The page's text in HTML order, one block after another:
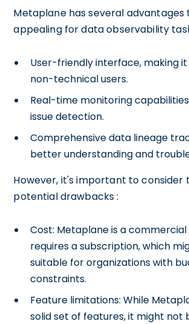
Metaplane has several
appealing for data observability
User-friendly interface, making
non-technical users.
Real-time monitoring
issue detection.
Comprehensive data lineage
better understanding and
However, it's important to consider
potential drawbacks :
Cost: Metaplane is a
requires a subscription, which
suitable for organizations with
constraints.
Feature limitations: While
solid set of features, it might not